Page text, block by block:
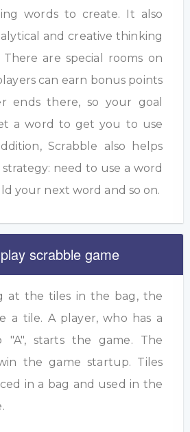
words to create. It also
and creative thinking
There are special rooms on
can earn bonus points
ends there, so your goal
a word to get you to use
Scrabble also helps
need to use a word
your next word and so on.
scrabble game
at the tiles in the bag, the
a tile. A player, who has a
"A", starts the game. The
the game startup. Tiles
in a bag and used in the